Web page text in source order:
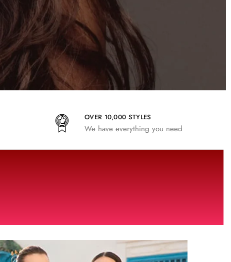
OVER 10,000 STYLES
We have everything you need